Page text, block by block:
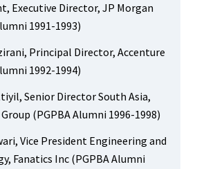
Executive Director, JP Morgan
1991-1993)
Principal Director, Accenture
1992-1994)
Senior Director South Asia,
(PGPBA Alumni 1996-1998)
Vice President Engineering and
Fanatics Inc (PGPBA Alumni